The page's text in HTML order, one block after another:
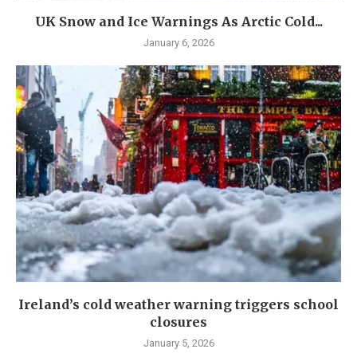
UK Snow and Ice Warnings As Arctic Cold...
January 6, 2026
Ireland’s cold weather warning triggers school
closures
January 5, 2026